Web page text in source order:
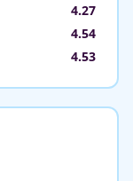
4.27
4.54
4.53